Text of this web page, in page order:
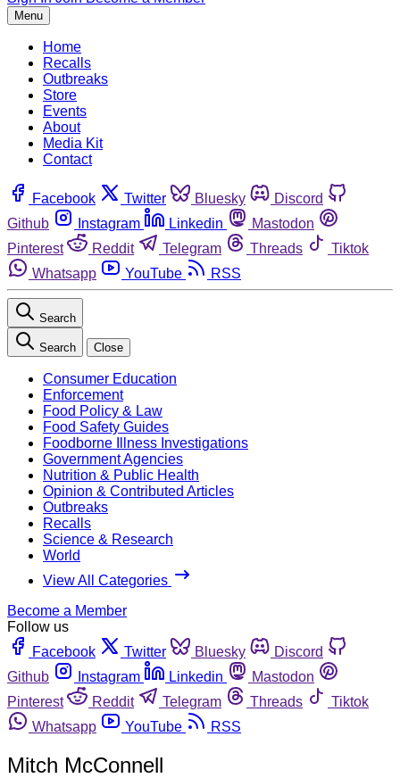
Menu
Home
Recalls
Outbreaks
Store
Events
About
Media Kit
Contact
Facebook Twitter Bluesky
Discord
Github
Instagram Linkedin
Mastodon
Pinterest
Reddit Telegram Threads
Tiktok
Whatsapp
YouTube RSS
Search
Search Close
Consumer Education
Enforcement
Food Policy & Law
Food Safety Guides
Foodborne Illness Investigations
Government Agencies
Nutrition & Public Health
Opinion & Contributed Articles
Outbreaks
Recalls
Science & Research
World
View All Categories
Become a Member
Follow us
Facebook
Twitter Bluesky
Discord
Github
Instagram Linkedin
Mastodon
Pinterest
Reddit Telegram Threads
Tiktok
Whatsapp
YouTube RSS
Mitch McConnell